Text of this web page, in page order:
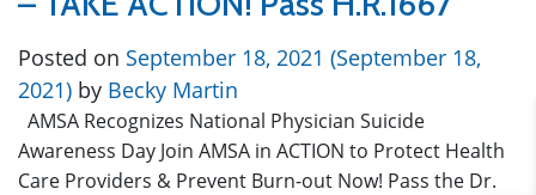
Posted on September 18, 2021 (September 18,
2021) by Becky Martin
AMSA Recognizes National Physician Suicide
Awareness Day Join AMSA in ACTION to Protect Health
Care Providers & Prevent Burn-out Now! Pass the Dr.